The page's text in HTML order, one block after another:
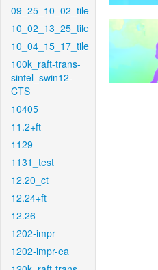
09_25_10_02_tile
10_02_13_25_tile
10_04_15_17_tile
100k_raft-trans-
sintel_swin12-
CTS
10405
11.2+ft
1129
1131_test
12.20_ct
12.24+ft
12.26
1202-impr
1202-impr-ea